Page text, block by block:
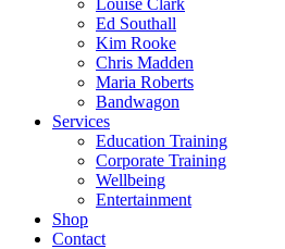
Louise Clark
Ed Southall
Kim Rooke
Chris Madden
Maria Roberts
Bandwagon
Services
Education Training
Corporate Training
Wellbeing
Entertainment
Shop
Contact